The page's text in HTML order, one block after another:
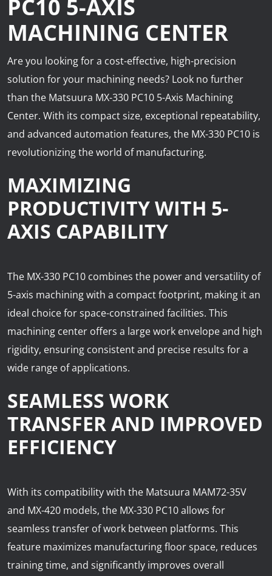
News
Lobster
Tooling E-Store
Vega Cutting Tools
Mastercam
PC10 5-AXIS
MACHINING CENTER
Are you looking for a cost-effective, high-precision
solution for your machining needs? Look no further
than the Matsuura MX-330 PC10 5-Axis Machining
Center. With its compact size, exceptional repeatability,
and advanced automation features, the MX-330 PC10 is
revolutionizing the world of manufacturing.
MAXIMIZING
PRODUCTIVITY WITH 5-
AXIS CAPABILITY
The MX-330 PC10 combines the power and versatility of
5-axis machining with a compact footprint, making it an
ideal choice for space-constrained facilities. This
machining center offers a large work envelope and high
rigidity, ensuring consistent and precise results for a
wide range of applications.
SEAMLESS WORK
TRANSFER AND IMPROVED
EFFICIENCY
With its compatibility with the Matsuura MAM72-35V
and MX-420 models, the MX-330 PC10 allows for
seamless transfer of work between platforms. This
feature maximizes manufacturing floor space, reduces
training time, and significantly improves overall